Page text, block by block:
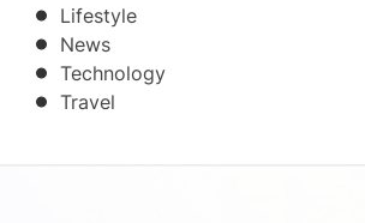
Lifestyle
News
Technology
Travel